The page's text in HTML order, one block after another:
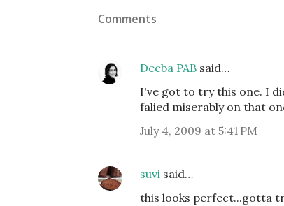
Comments
Deeba PAB said…
I've got to try this one. I
falied miserably on that
July 4, 2009 at 5:41 PM
suvi said…
this looks perfect...gotta